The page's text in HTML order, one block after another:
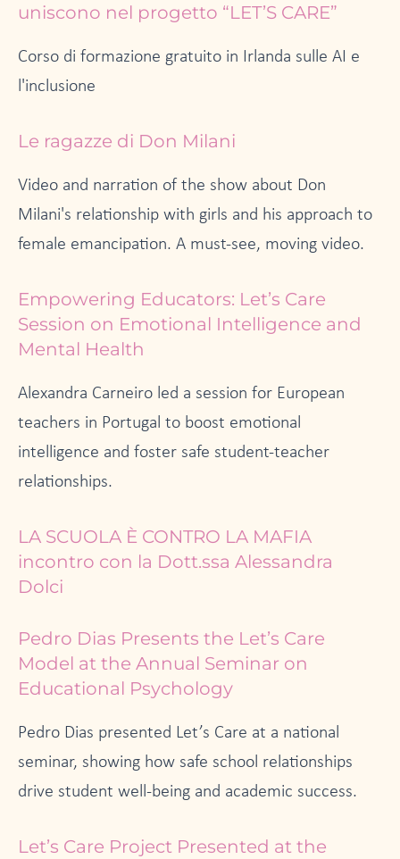
uniscono nel progetto “LET’S CARE”
Corso di formazione gratuito in Irlanda sulle AI e
l'inclusione
Le ragazze di Don Milani
Video and narration of the show about Don
Milani's relationship with girls and his approach to
female emancipation. A must-see, moving video.
Empowering Educators: Let’s Care
Session on Emotional Intelligence and
Mental Health
Alexandra Carneiro led a session for European
teachers in Portugal to boost emotional
intelligence and foster safe student-teacher
relationships.
LA SCUOLA È CONTRO LA MAFIA
incontro con la Dott.ssa Alessandra
Dolci
Pedro Dias Presents the Let’s Care
Model at the Annual Seminar on
Educational Psychology
Pedro Dias presented Let’s Care at a national
seminar, showing how safe school relationships
drive student well-being and academic success.
Let’s Care Project Presented at the